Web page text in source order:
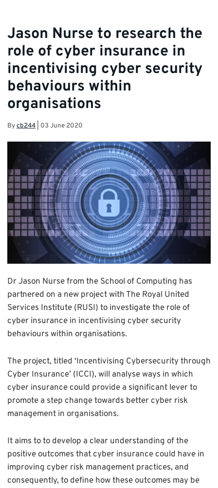
Jason Nurse to research the
role of cyber insurance in
incentivising cyber security
behaviours within
organisations
Bycb244 03 June 2020
Dr Jason Nurse from the School of Computing has
partnered on a new project with The Royal United
Services Institute (RUSI) to investigate the role of
cyber insurance in incentivising cyber security
behaviours within organisations.
The project, titled ‘Incentivising Cybersecurity through
Cyber Insurance’ (ICCI), will analyse ways in which
cyber insurance could provide a significant lever to
promote a step change towards better cyber risk
management in organisations.
It aims to to develop a clear understanding of the
positive outcomes that cyber insurance could have in
improving cyber risk management practices, and
consequently, to define how these outcomes may be